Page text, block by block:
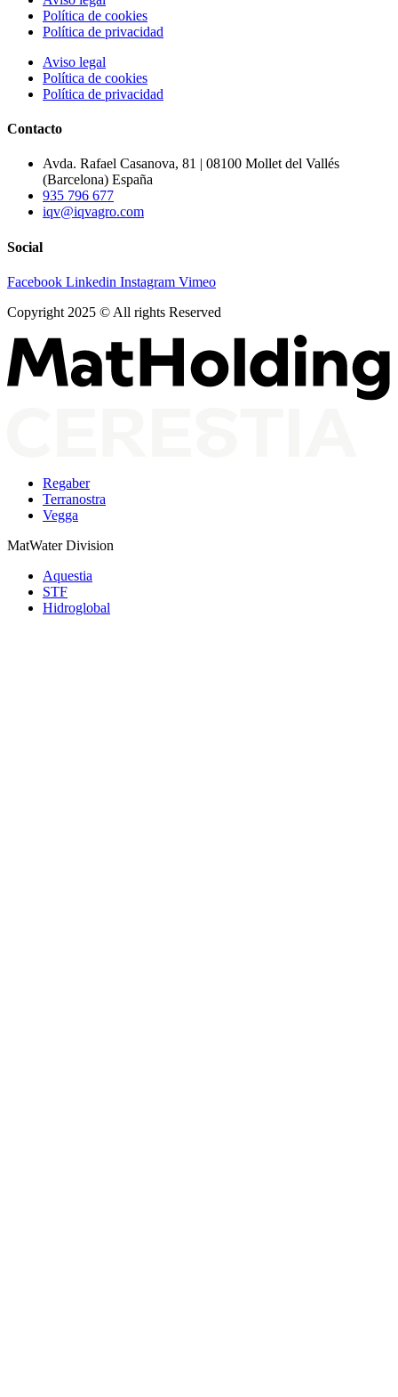
Política de cookies
Política de privacidad
Aviso legal
Política de cookies
Política de privacidad
Contacto
Avda. Rafael Casanova, 81 | 08100 Mollet del Vallés
(Barcelona) España
935 796 677
iqv@iqvagro.com
Social
Facebook Linkedin Instagram Vimeo
Copyright 2025 © All rights Reserved
Regaber
Terranostra
Vegga
MatWater Division
Aquestia
STF
Hidroglobal